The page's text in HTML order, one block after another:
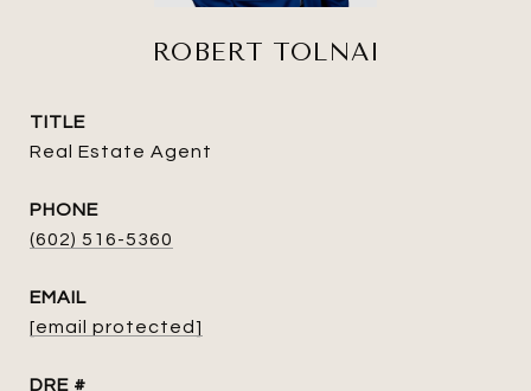
ROBERT TOLNAI
TITLE
Real Estate Agent
PHONE
(602) 516-5360
EMAIL
[email protected]
DRE #